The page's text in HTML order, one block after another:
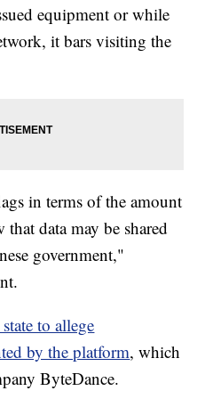
equipment or while
it bars visiting the
in terms of the amount
data may be shared
government,"
to allege
by the platform, which
ByteDance.